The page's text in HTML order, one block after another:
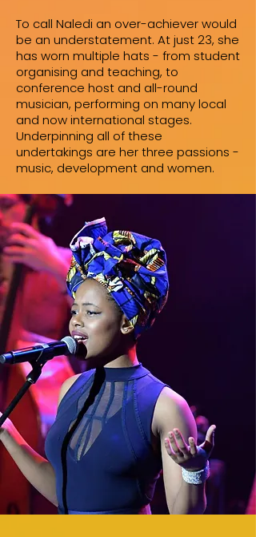
To call Naledi an over-achiever would
be an understatement. At just 23, she
has worn multiple hats - from student
organising and teaching, to
conference host and all-round
musician, performing on many local
and now international stages.
Underpinning all of these
undertakings are her three passions -
music, development and women.